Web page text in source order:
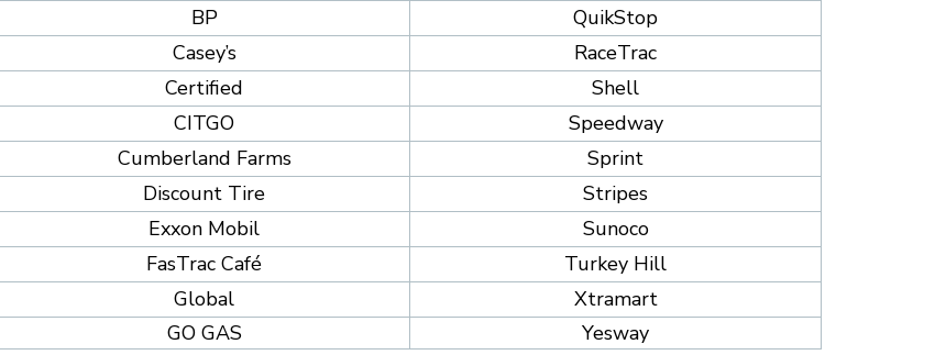
BP
QuikStop
Casey’s
RaceTrac
Certified
Shell
CITGO
Speedway
Cumberland Farms
Sprint
Discount Tire
Stripes
Exxon Mobil
Sunoco
FasTrac Café
Turkey Hill
Global
Xtramart
GO GAS
Yesway